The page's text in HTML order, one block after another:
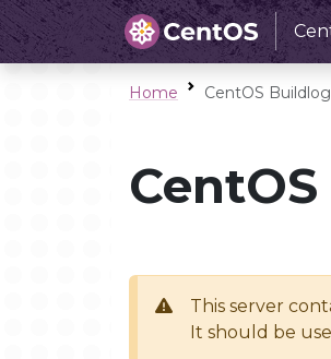
Home CentOS
This server
It should be